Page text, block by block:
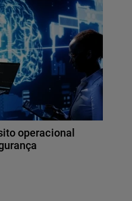
operacional